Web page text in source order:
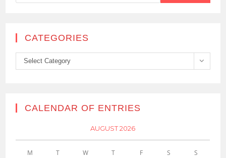
CATEGORIES
Categories
Select Category
CALENDAR OF ENTRIES
AUGUST 2026
M T W T F S S